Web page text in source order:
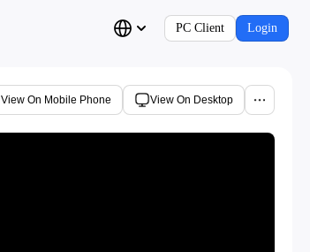
PC Client Login
View On Mobile Phone View On Desktop